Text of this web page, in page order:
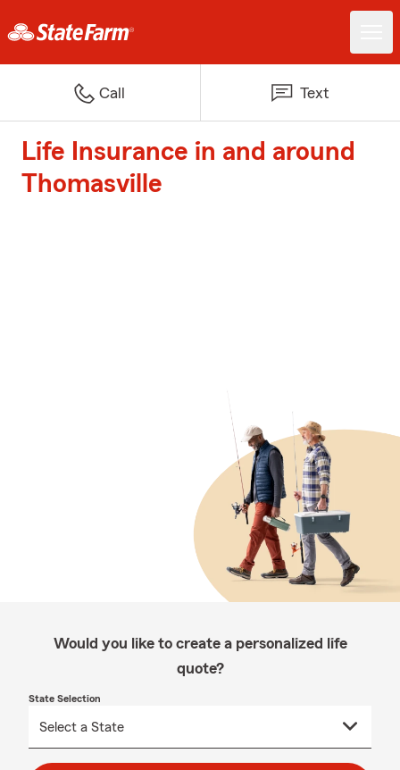
Call Text
Life Insurance in and around
Thomasville
Would you like to create a personalized life
quote?
State Selection